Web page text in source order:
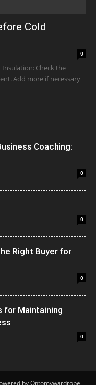
Cold
0
Check the
Add more if necessary
Coaching:
0
0
Right Buyer for
0
for Maintaining
0
by Ontomywardrobe